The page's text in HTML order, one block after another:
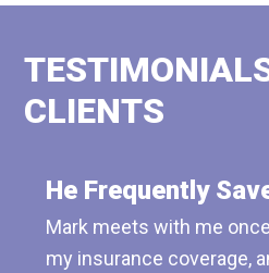
CLIENTS
He Frequently
Mark meets with me
my insurance coverage,